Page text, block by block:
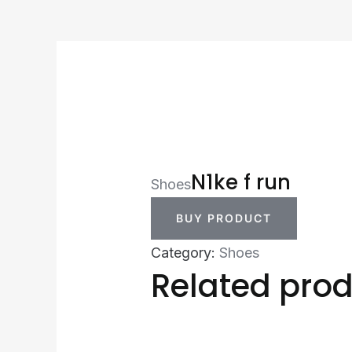
ShoesN1ke f run
BUY PRODUCT
Category: Shoes
Related